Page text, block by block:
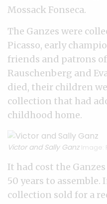
Mossack Fonseca.
The Ganzes were
Picasso, early
friends and patrons of
Rauschenberg and
died, their children
collection that had
childhood home.
Victor and Sally Ganz Image:
It had cost the
50 years to
collection sold for a